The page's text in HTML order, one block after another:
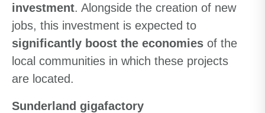
investment. Alongside the creation of new
jobs, this investment is expected to
significantly boost the economies of the
local communities in which these projects
are located.
Sunderland gigafactory